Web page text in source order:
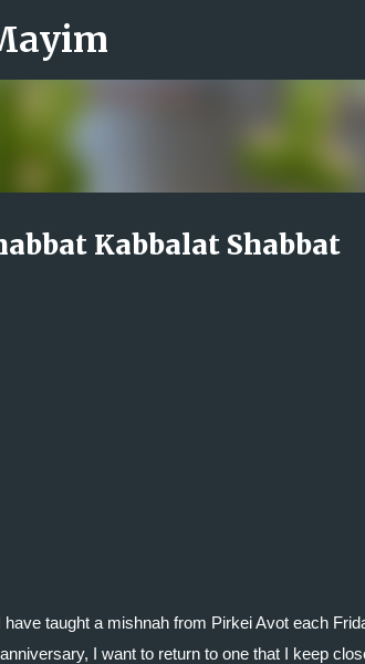
Kabbalat Shabbat
taught a mishnah from Pirkei Avot each
I want to return to one that I keep